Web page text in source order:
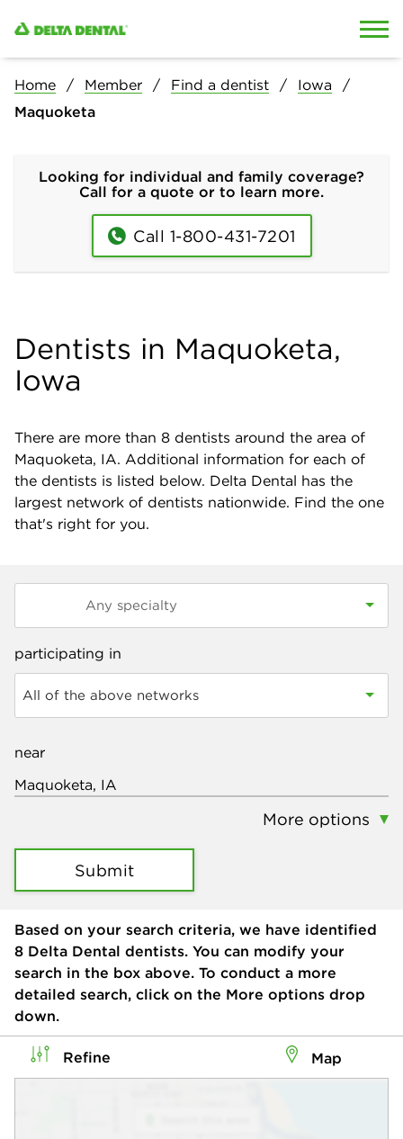
Home Member Find a dentist
Iowa
Maquoketa
Looking for individual and family coverage?
Call for a quote or to learn more.
Call 1-800-431-7201
Dentists in Maquoketa,
Iowa
There are more than 8 dentists around the area of
Maquoketa, IA. Additional information for each of
the dentists is listed below. Delta Dental has the
largest network of dentists nationwide. Find the one
that's right for you.
participating in
All of the above networks
near
More options
Submit
Based on your search criteria, we have identified
8 Delta Dental dentists. You can modify your
search in the box above. To conduct a more
detailed search, click on the More options drop
down.
Refine Map